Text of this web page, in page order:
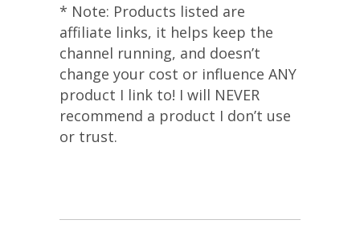
* Note: Products listed are
affiliate links, it helps keep the
channel running, and doesn’t
change your cost or influence ANY
product I link to! I will NEVER
recommend a product I don’t use
or trust.